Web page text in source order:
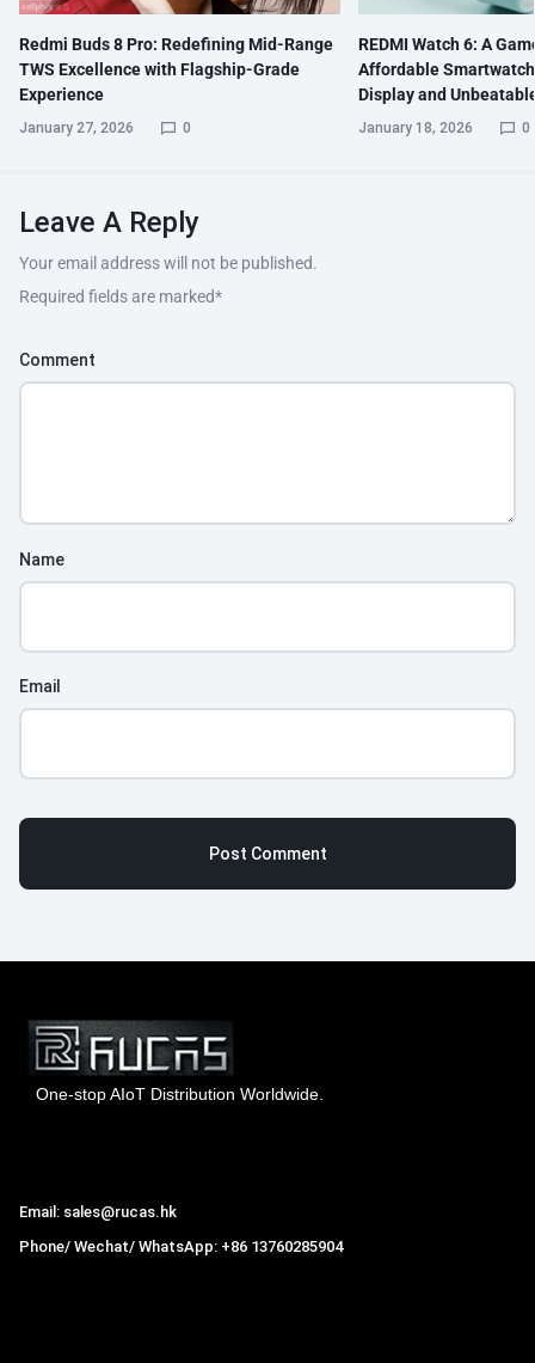
Redmi Buds 8 Pro: Redefining Mid-Range
TWS Excellence with Flagship-Grade
Experience
January 27, 2026 0
REDMI Watch 6: A
Affordable
Display and
January 18, 2026 0
Leave A Reply
Your email address will not be published.
Required fields are marked*
Comment
Name
Email
One-stop AIoT Distribution Worldwide.
Email: sales@rucas.hk
Phone/ Wechat/ WhatsApp: +86 13760285904